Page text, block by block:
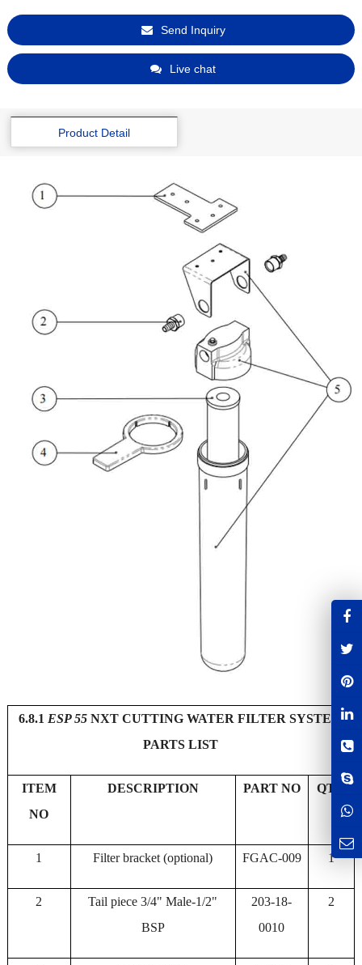
Send Inquiry
Live chat
Product Detail
6.8.1 ESP 55 NXT CUTTING WATER FILTER SYSTEM
PARTS LIST
ITEM
NO
DESCRIPTION PART NO QTY
1 Filter bracket (optional) FGAC-009 1
2
Tail piece 3/4" Male-1/2"
BSP
203-18-
0010
2